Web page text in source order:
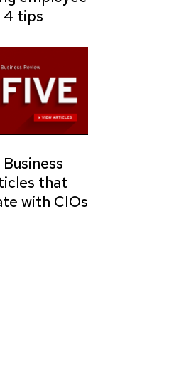
4 tips
that
with CIOs